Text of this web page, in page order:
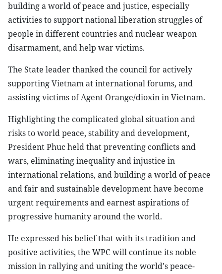
building a world of peace and justice, especially
activities to support national liberation struggles of
people in different countries and nuclear weapon
disarmament, and help war victims.
The State leader thanked the council for actively
supporting Vietnam at international forums, and
assisting victims of Agent Orange/dioxin in Vietnam.
Highlighting the complicated global situation and
risks to world peace, stability and development,
President Phuc held that preventing conflicts and
wars, eliminating inequality and injustice in
international relations, and building a world of peace
and fair and sustainable development have become
urgent requirements and earnest aspirations of
progressive humanity around the world.
He expressed his belief that with its tradition and
positive activities, the WPC will continue its noble
mission in rallying and uniting the world's peace-